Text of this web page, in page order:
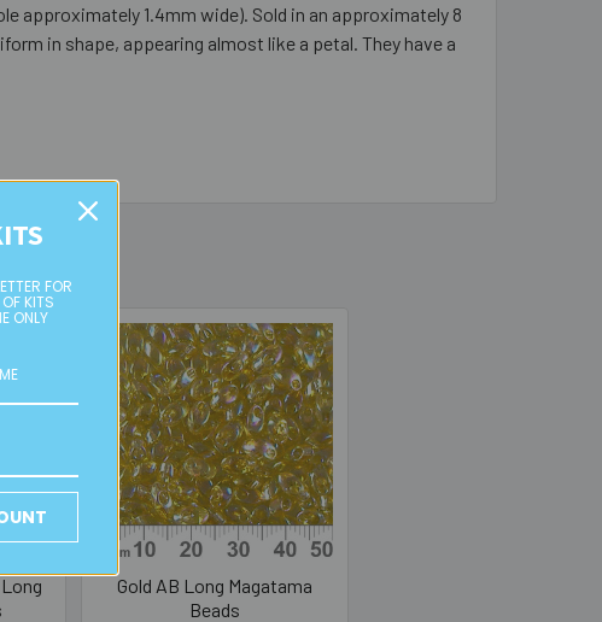
approximately 1.4mm wide). Sold in an approximately 8
in shape, appearing almost like a petal. They have a
Gold AB Long Magatama
Beads
FOR
KITS
ONLY